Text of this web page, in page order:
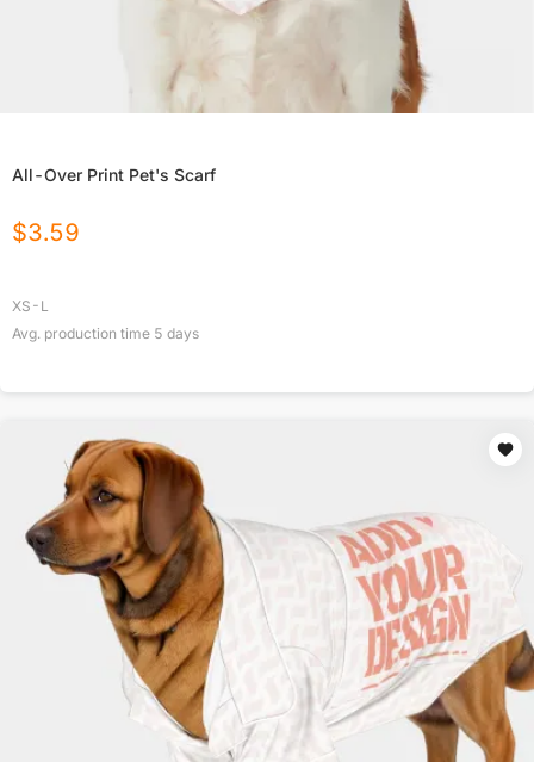
All-Over Print Pet's Scarf
$3.59
XS-L
Avg. production time 5 days